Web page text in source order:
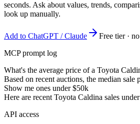
seconds. Ask about values, trends,
look up manually.
Add to ChatGPT / Claude
Free tier ·
MCP prompt log
What's the average price of a Toyota
Based on recent auctions, the median sale
Show me ones under $50k
Here are recent Toyota Caldina sales
API access